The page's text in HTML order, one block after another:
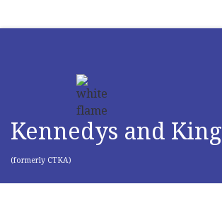
Kennedys and King
(formerly CTKA)